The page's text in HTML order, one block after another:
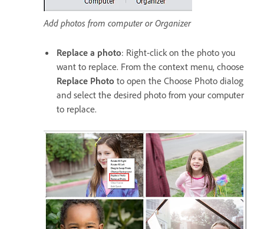
Add photos from computer or Organizer
Replace a photo: Right-click on the photo you
want to replace. From the context menu, choose
Replace Photo to open the Choose Photo dialog
and select the desired photo from your computer
to replace.